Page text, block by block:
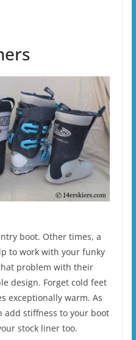
boot. Other times, a
to work with your funky
problem with their
design. Forget cold feet
exceptionally warm. As
add stiffness to your boot
stock liner too.